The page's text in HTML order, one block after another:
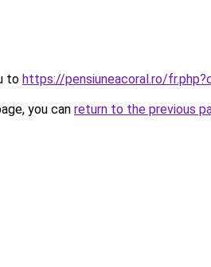
to https://pensiuneacoral.ro/
you can return to the previous